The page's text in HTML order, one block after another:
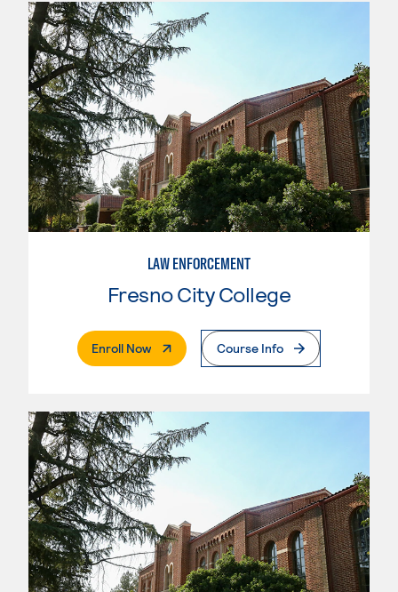
LAW ENFORCEMENT
Fresno City College
Enroll Now. External PageCourse Info